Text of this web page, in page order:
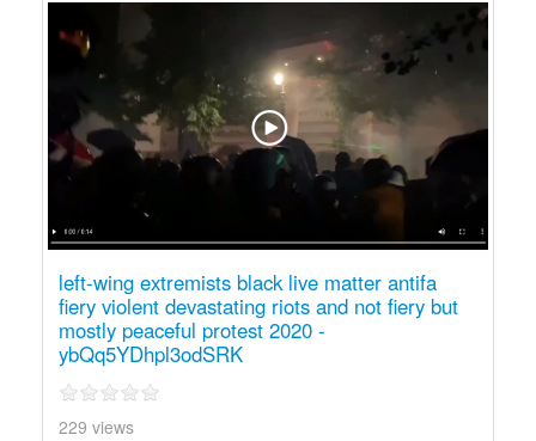
left-wing extremists black live matter antifa
fiery violent devastating riots and not fiery but
mostly peaceful protest 2020 -
ybQq5YDhpl3odSRK
229 views